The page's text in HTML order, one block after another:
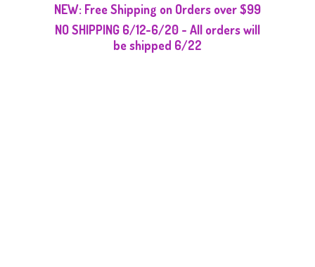
NEW: Free Shipping on Orders over $99
NO SHIPPING 6/12-6/20 - All orders will
beshipped 6/22